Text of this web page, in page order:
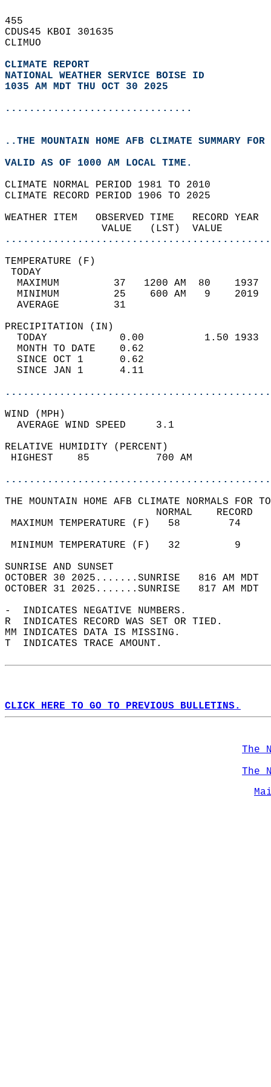
455
CDUS45 KBOI 301635
CLIMUO
CLIMATE REPORT
NATIONAL WEATHER SERVICE BOISE ID
1035 AM MDT THU OCT 30 2025
...............................
..THE MOUNTAIN HOME AFB CLIMATE SUMMARY
VALID AS OF 1000 AM LOCAL TIME.
CLIMATE NORMAL PERIOD 1981 TO 2010
CLIMATE RECORD PERIOD 1906 TO 2025
WEATHER ITEM   OBSERVED TIME
VALUE   (LST)
MAXIMUM         37   1200
MINIMUM         25    600
AVERAGE         31
TODAY            0.00
MONTH TO DATE    0.62
SINCE OCT 1      0.62
SINCE JAN 1      4.11
WIND
AVERAGE WIND
RELATIVE HUMIDITY (PERCENT)
HIGHEST    85
THE MOUNTAIN HOME AFB CLIMATE NORMALS FOR
MAXIMUM TEMPERATURE
MINIMUM TEMPERATURE
SUNRISE
OCTOBER 30 2025.......SUNRISE   816 AM
OCTOBER 31 2025.......SUNRISE   817 AM
-  INDICATES NEGATIVE NUMBERS.
R  INDICATES RECORD WAS SET OR TIED.
MM INDICATES DATA IS MISSING.
T  INDICATES TRACE AMOUNT.
CLICK HERE TO GO TO PREVIOUS BULLETINS.
The
The